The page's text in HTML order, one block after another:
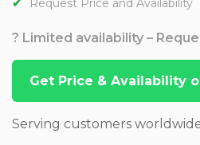
Request Price and Availability
? Limited availability –
Get Price & Availability
Serving customers